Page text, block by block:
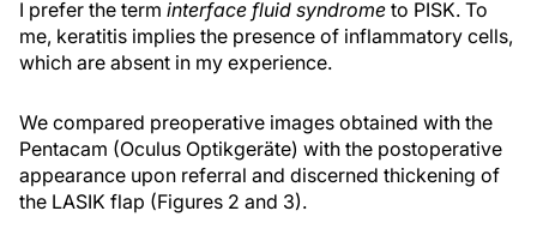
I prefer the term interface fluid syndrome to PISK. To
me, keratitis implies the presence of inflammatory cells,
which are absent in my experience.
We compared preoperative images obtained with the
Pentacam (Oculus Optikgeräte) with the postoperative
appearance upon referral and discerned thickening of
the LASIK flap (Figures 2 and 3).